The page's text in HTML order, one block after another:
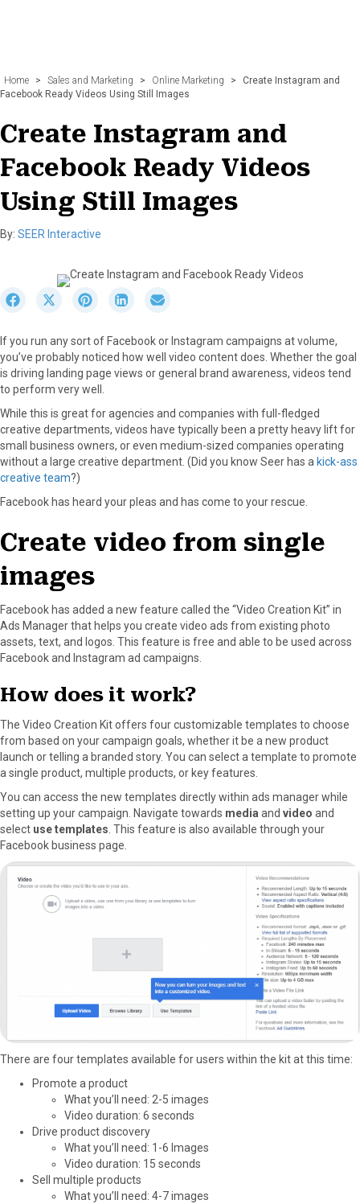
Home > Sales and Marketing > Online Marketing >
Create Instagram and
Facebook Ready Videos Using Still Images
Create Instagram and
Facebook Ready Videos
Using Still Images
By: SEER Interactive
r
e
o
n
F
e
o
S
r
e
o
n
(
i
t
r
)
S
r
e
o
e
t
S
r
e
o
I
r
e
o
m
a
i
If you run any sort of Facebook or Instagram campaigns at volume,
you’ve probably noticed how well video content does. Whether the goal
is driving landing page views or general brand awareness, videos tend
to perform very well.
While this is great for agencies and companies with full-fledged
creative departments, videos have typically been a pretty heavy lift for
small business owners, or even medium-sized companies operating
without a large creative department. (Did you know Seer has a kick-ass
creative team?)
Facebook has heard your pleas and has come to your rescue.
Create video from single
images
Facebook has added a new feature called the “Video Creation Kit” in
Ads Manager that helps you create video ads from existing photo
assets, text, and logos. This feature is free and able to be used across
Facebook and Instagram ad campaigns.
How does it work?
The Video Creation Kit offers four customizable templates to choose
from based on your campaign goals, whether it be a new product
launch or telling a branded story. You can select a template to promote
a single product, multiple products, or key features.
You can access the new templates directly within ads manager while
setting up your campaign. Navigate towards media and video and
select use templates . This feature is also available through your
Facebook business page.
There are four templates available for users within the kit at this time:
Promote a product
What you’ll need: 2-5 images
Video duration: 6 seconds
Drive product discovery
What you’ll need: 1-6 Images
Video duration: 15 seconds
Sell multiple products
What you’ll need: 4-7 images